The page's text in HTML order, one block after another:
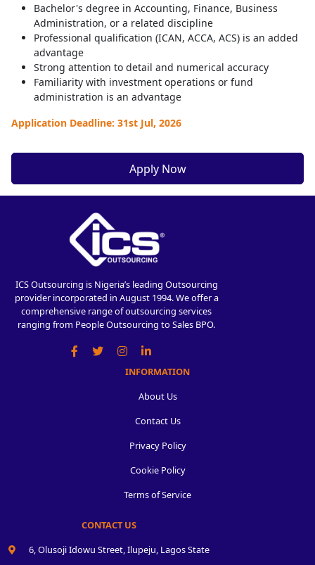
Bachelor's degree in Accounting, Finance, Business
Administration, or a related discipline
Professional qualification (ICAN, ACCA, ACS) is an added
advantage
Strong attention to detail and numerical accuracy
Familiarity with investment operations or fund
administration is an advantage
Application Deadline: 31st Jul, 2026
Apply Now
ICS Outsourcing is Nigeria’s leading Outsourcing
provider incorporated in August 1994. We offer a
comprehensive range of outsourcing services
ranging from People Outsourcing to Sales BPO.
INFORMATION
About Us
Contact Us
Privacy Policy
Cookie Policy
Terms of Service
CONTACT US
6, Olusoji Idowu Street, Ilupeju, Lagos State